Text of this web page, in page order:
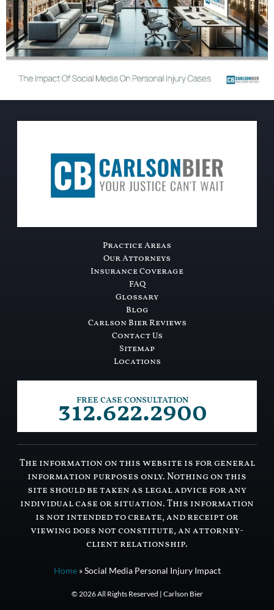
Practice Areas
Our Attorneys
Insurance Coverage
FAQ
Glossary
Blog
Carlson Bier Reviews
Contact Us
Sitemap
Locations
FREE CASE CONSULTATION
312.622.2900
The information on this website is for general
information purposes only. Nothing on this
site should be taken as legal advice for any
individual case or situation. This information
is not intended to create, and receipt or
viewing does not constitute, an attorney-
client relationship.
Home»Social Media Personal Injury Impact
© 2026 All Rights Reserved | Carlson Bier